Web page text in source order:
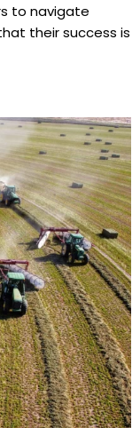
to navigate
their success is